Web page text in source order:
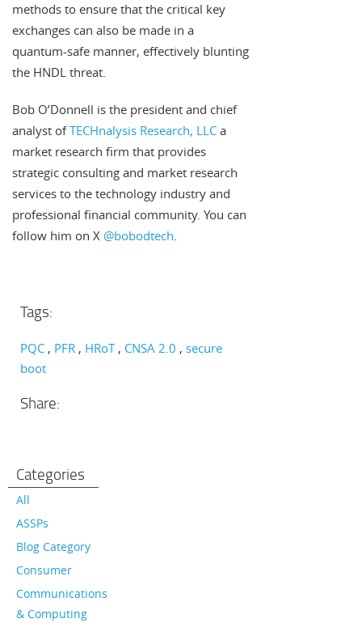
methods to ensure that the critical key
exchanges can also be made in a
quantum-safe manner, effectively blunting
the HNDL threat.
Bob O’Donnell is the president and chief
analyst ofTECHnalysis Research, LLC a
market research firm that provides
strategic consulting and market research
services to the technology industry and
professional financial community. You can
follow him on X @bobodtech.
Tags:
PQC PFR HRoT CNSA 2.0
secure
boot
Share:
Categories
All
ASSPs
Blog Category
Consumer
Communications
& Computing